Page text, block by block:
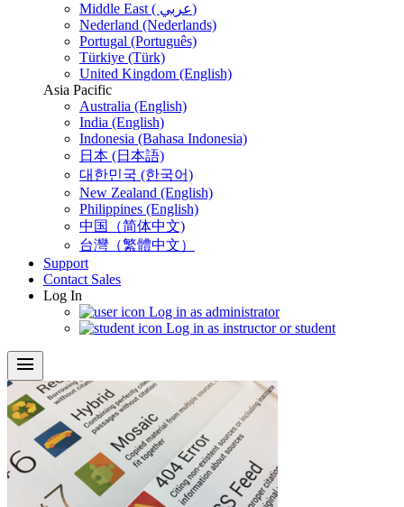
Middle East ( عربي)
Nederland (Nederlands)
Portugal (Português)
Türkiye (Türk)
United Kingdom (English)
Asia Pacific
Australia (English)
India (English)
Indonesia (Bahasa Indonesia)
日本 (日本語)
대한민국 (한국어)
New Zealand (English)
Philippines (English)
中国（简体中文)
台灣（繁體中文）
Support
Contact Sales
Log In
Log in as administrator
Log in as instructor or student
menu